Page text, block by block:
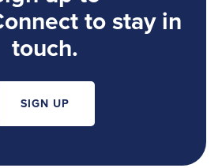
to stay in
touch.
SIGN UP